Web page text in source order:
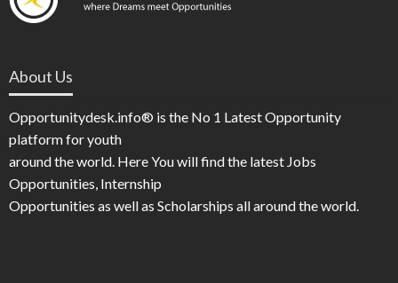
About Us
Opportunitydesk.info® is the No 1 Latest Opportunity
platform for youth
around the world. Here You will find the latest Jobs
Opportunities, Internship
Opportunities as well as Scholarships all around the world.